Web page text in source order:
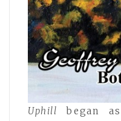
Uphill began